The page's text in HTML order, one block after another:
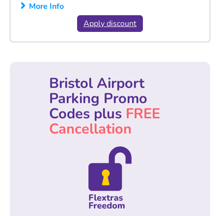
More Info
Apply discount
Bristol Airport
Parking Promo
Codes plus FREE
Cancellation